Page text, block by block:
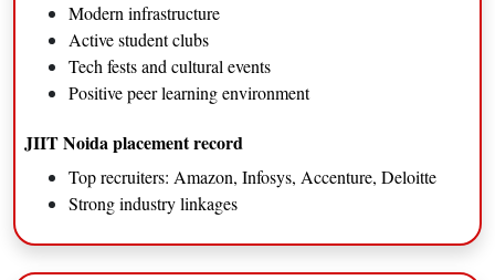
Modern infrastructure
Active student clubs
Tech fests and cultural events
Positive peer learning environment
JIIT Noida placement record
Top recruiters: Amazon, Infosys, Accenture, Deloitte
Strong industry linkages